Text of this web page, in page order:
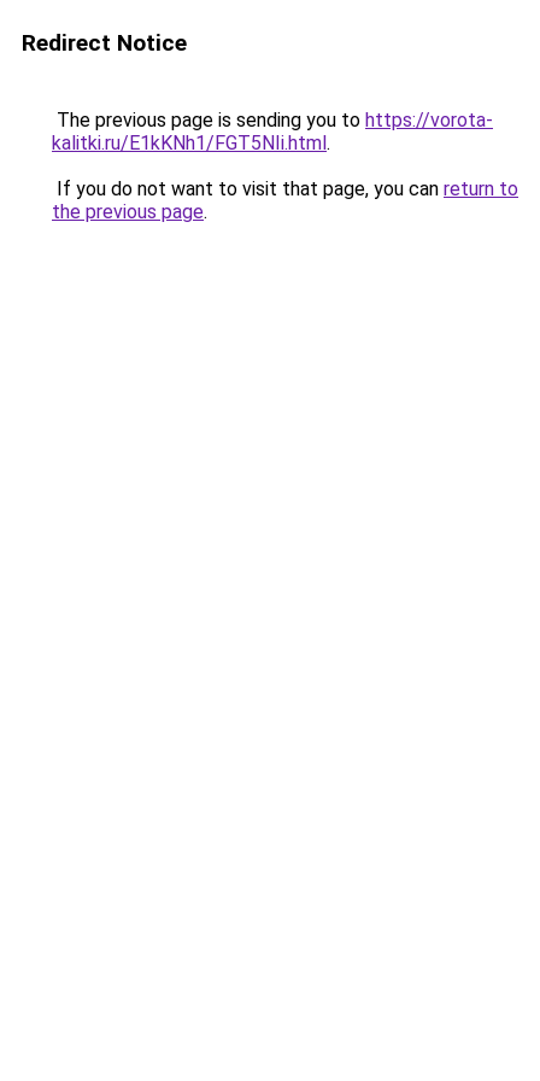
Redirect Notice
The previous page is sending you to https://vorota-
kalitki.ru/E1kKNh1/FGT5NIi.html.
If you do not want to visit that page, you can return to
the previous page.